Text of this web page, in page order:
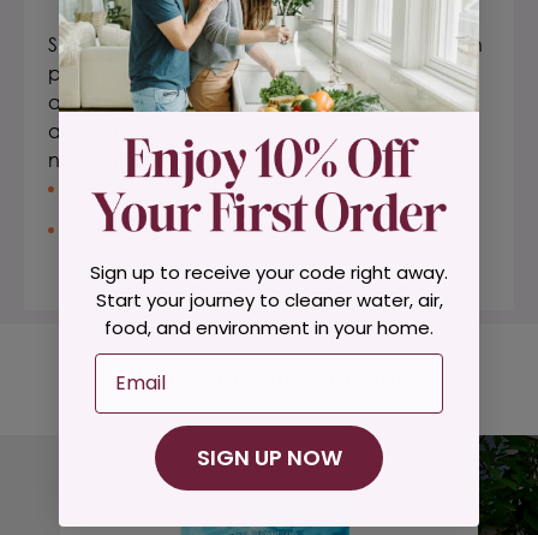
Superior nutrition – Unrefined, naturally higher in
potassium (6% of your daily value per serving),
and lower in sodium than regular table salt, this
ancient Cave sea salt is precisely made as
nature planned it.
Harvested from Ancient Cave Deposits
2 Servings = 26% More Potassium than 1
Recommended for You
Sign up to receive your code right away.
Start your journey to cleaner water, air,
food, and environment in your home.
Email
SIGN UP NOW